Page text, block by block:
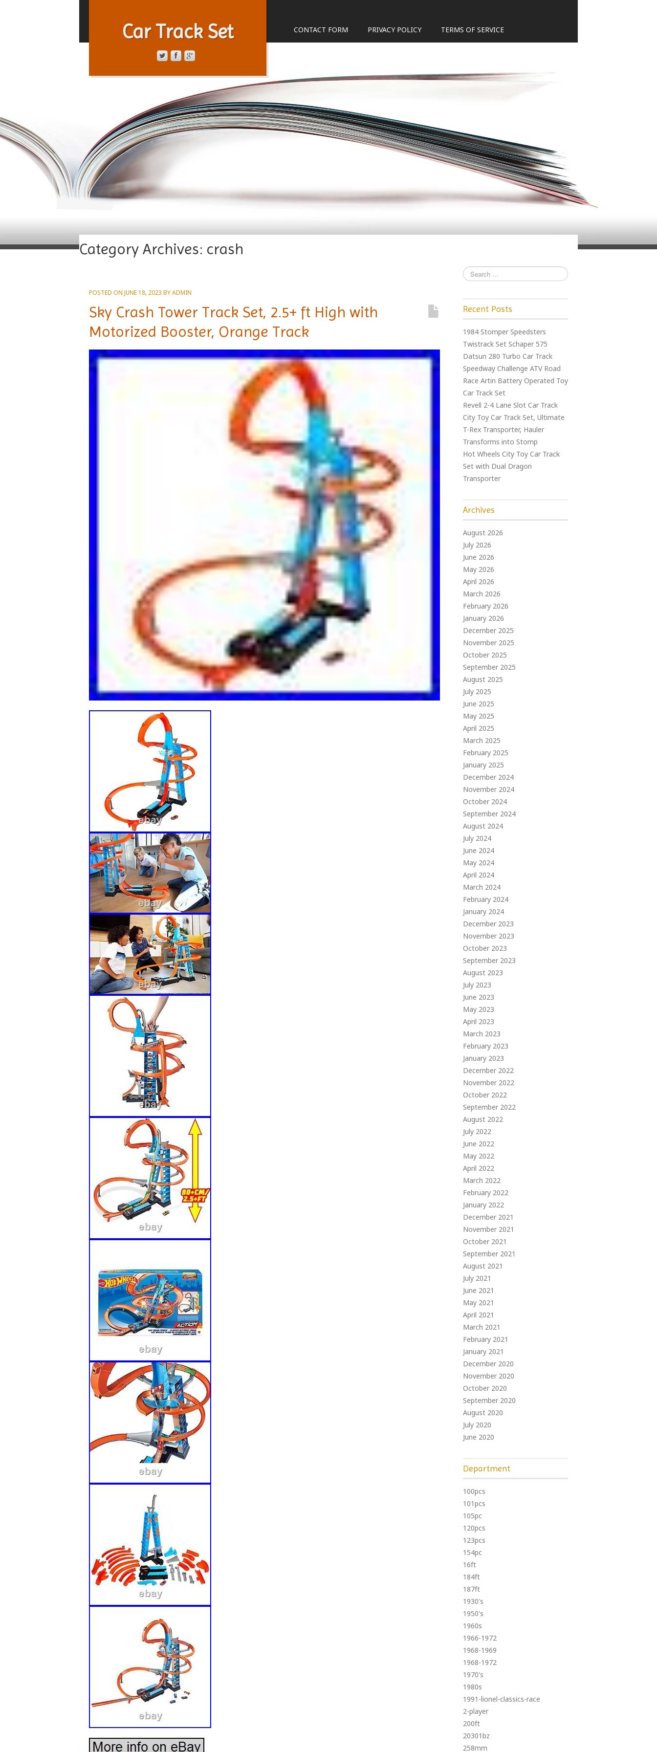
Car Track Set CONTACT FORM PRIVACY POLICY TERMS OF SERVICE
Category Archives: crash
POSTED ON JUNE 18, 2023 BYADMIN
Sky Crash Tower Track Set, 2.5+ ft High with
Motorized Booster, Orange Track
Recent Posts
1984 Stomper Speedsters
Twistrack Set Schaper 575
Datsun 280 Turbo Car Track
Speedway Challenge ATV Road
Race Artin Battery Operated Toy
Car Track Set
Revell 2-4 Lane Slot Car Track
City Toy Car Track Set, Ultimate
T-Rex Transporter, Hauler
Transforms into Stomp
Hot Wheels City Toy Car Track
Set with Dual Dragon
Transporter
Archives
August 2026
July 2026
June 2026
May 2026
April 2026
March 2026
February 2026
January 2026
December 2025
November 2025
October 2025
September 2025
August 2025
July 2025
June 2025
May 2025
April 2025
March 2025
February 2025
January 2025
December 2024
November 2024
October 2024
September 2024
August 2024
July 2024
June 2024
May 2024
April 2024
March 2024
February 2024
January 2024
December 2023
November 2023
October 2023
September 2023
August 2023
July 2023
June 2023
May 2023
April 2023
March 2023
February 2023
January 2023
December 2022
November 2022
October 2022
September 2022
August 2022
July 2022
June 2022
May 2022
April 2022
March 2022
February 2022
January 2022
December 2021
November 2021
October 2021
September 2021
August 2021
July 2021
June 2021
May 2021
April 2021
March 2021
February 2021
January 2021
December 2020
November 2020
October 2020
September 2020
August 2020
July 2020
June 2020
Department
100pcs
101pcs
105pc
120pcs
123pcs
154pc
16ft
184ft
187ft
1930's
1950's
1960s
1966-1972
1968-1969
1968-1972
1970's
1980s
1991-lionel-classics-race
2-player
200ft
20301bz
258mm